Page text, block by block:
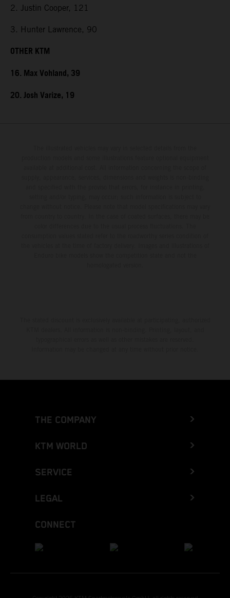
2. Justin Cooper, 121
3. Hunter Lawrence, 90
OTHER KTM
16. Max Vohland, 39
20. Josh Varize, 19
THE COMPANY
KTM WORLD
SERVICE
LEGAL
CONNECT